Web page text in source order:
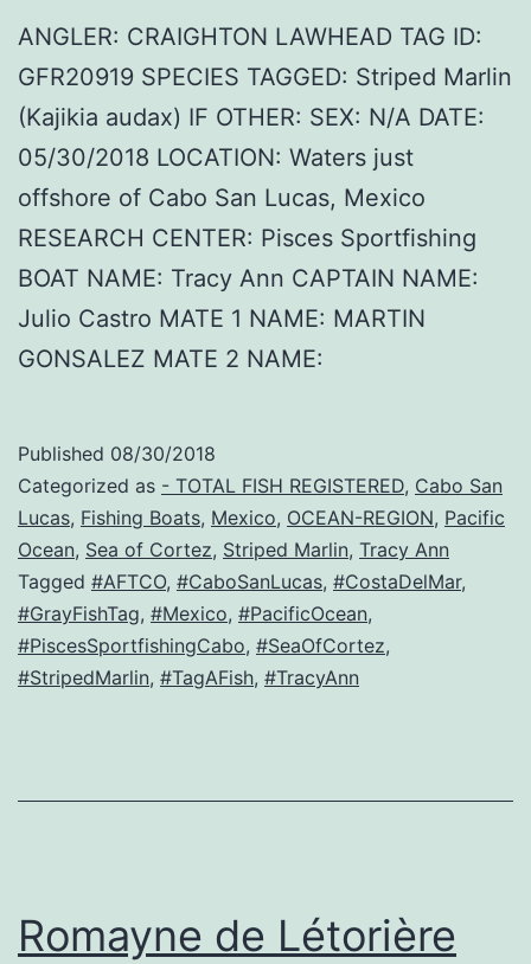
ANGLER: CRAIGHTON LAWHEAD TAG ID:
GFR20919 SPECIES TAGGED: Striped Marlin
(Kajikia audax) IF OTHER: SEX: N/A DATE:
05/30/2018 LOCATION: Waters just
offshore of Cabo San Lucas, Mexico
RESEARCH CENTER: Pisces Sportfishing
BOAT NAME: Tracy Ann CAPTAIN NAME:
Julio Castro MATE 1 NAME: MARTIN
GONSALEZ MATE 2 NAME:
Published 08/30/2018
Categorized as - TOTAL FISH REGISTERED, Cabo San
Lucas, Fishing Boats, Mexico, OCEAN-REGION, Pacific
Ocean, Sea of Cortez, Striped Marlin, Tracy Ann
Tagged #AFTCO, #CaboSanLucas, #CostaDelMar,
#GrayFishTag, #Mexico, #PacificOcean,
#PiscesSportfishingCabo, #SeaOfCortez,
#StripedMarlin, #TagAFish, #TracyAnn
Romayne de Létorière